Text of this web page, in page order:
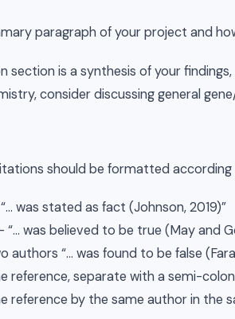
paragraph of your project and
section is a synthesis of your
consider discussing general
should be formatted
was stated as fact (Johnson, 2019)”
was believed to be true (May and
authors “… was found to be false
reference, separate with a semi-
reference by the same author in the